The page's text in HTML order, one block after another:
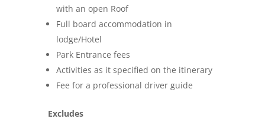
with an open Roof
Full board accommodation in
lodge/Hotel
Park Entrance fees
Activities as it specified on the itinerary
Fee for a professional driver guide
Excludes